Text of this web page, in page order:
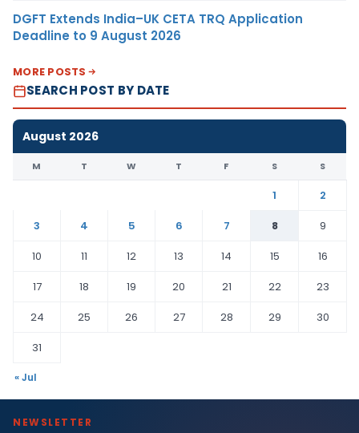
DGFT Extends India–UK CETA TRQ Application
Deadline to 9 August 2026
MORE POSTS
SEARCH POST BY DATE
August 2026
M T W T F S S
1
2
3
4 5 6 7 8
9
10
11 12 13 14 15
16
17
18 19 20 21 22
23
24
25 26 27 28 29
30
31
« Jul
NEWSLETTER